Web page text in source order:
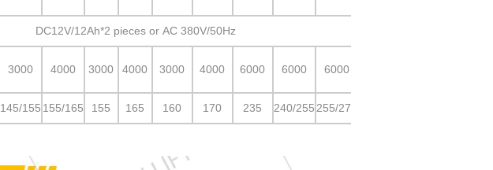
DC12V/12Ah*2 pieces or AC 380V/50Hz
3000 4000 3000 4000 3000 4000 6000 6000 6000
145/155 155/165 155 165 160 170 235 240/255255/275